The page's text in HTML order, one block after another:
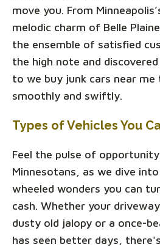
move you. From
melodic charm of Belle
the ensemble of satisfied
the high note and
to we buy junk cars near me
smoothly and swiftly.
Types of Vehicles You
Feel the pulse of
Minnesotans, as we dive
wheeled wonders you can
cash. Whether your
dusty old jalopy or a once-
has seen better days,